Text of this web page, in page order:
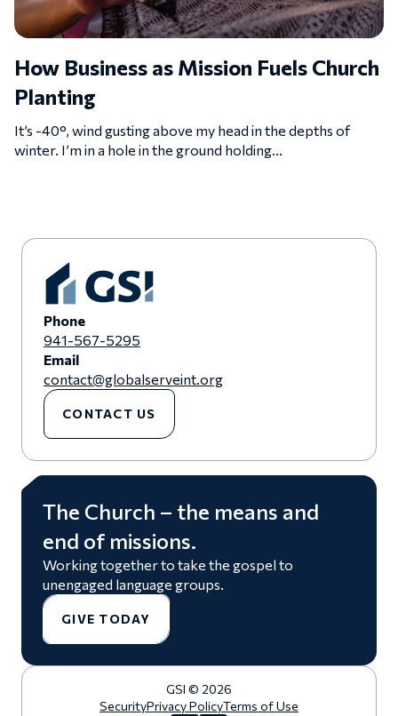
How Business as Mission Fuels Church
Planting
It’s -40°, wind gusting above my head in the depths of
winter. I’m in a hole in the ground holding...
Phone
941-567-5295
Email
contact@globalserveint.org
CONTACT US
The Church – the means and
end of missions.
Working together to take the gospel to
unengaged language groups.
GIVE TODAY
GSI © 2026
SecurityPrivacy PolicyTerms of Use